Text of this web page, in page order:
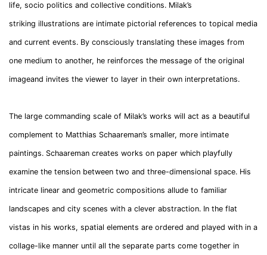
life, socio politics and collective conditions. Milak’s
striking illustrations are intimate pictorial references to topical media
and current events. By consciously translating these images from
one medium to another, he reinforces the message of the original
imageand invites the viewer to layer in their own interpretations.
The large commanding scale of Milak’s works will act as a beautiful
complement to Matthias Schaareman’s smaller, more intimate
paintings. Schaareman creates works on paper which playfully
examine the tension between two and three-dimensional space. His
intricate linear and geometric compositions allude to familiar
landscapes and city scenes with a clever abstraction. In the flat
vistas in his works, spatial elements are ordered and played with in a
collage-like manner until all the separate parts come together in